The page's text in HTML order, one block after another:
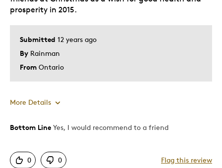
Submitted 12 years ago
By Rainman
From Ontario
prosperity in 2015.
More Details
Pros
Attractive
Bottom Line Yes, I would recommend to a friend
0 0 Flag this review